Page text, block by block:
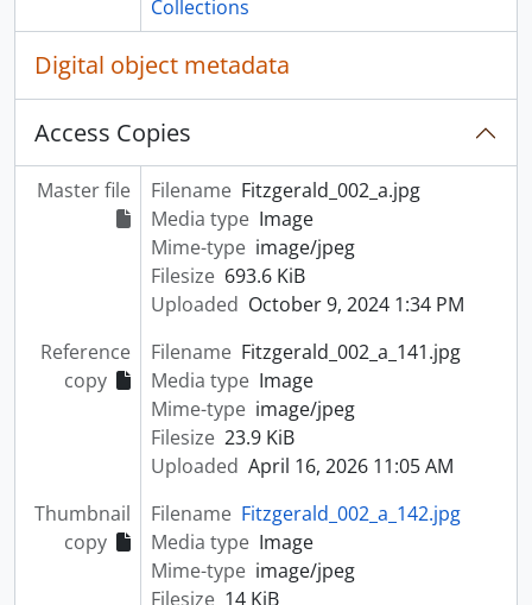
Collections
Digital object metadata
Access Copies
Master file Filename Fitzgerald_002_a.jpg
Media type Image
Mime-type image/jpeg
Filesize 693.6 KiB
Uploaded October 9, 2024 1:34 PM
Reference
copy
Filename Fitzgerald_002_a_141.jpg
Media type Image
Mime-type image/jpeg
Filesize 23.9 KiB
Uploaded April 16, 2026 11:05 AM
Thumbnail
copy
Filename Fitzgerald_002_a_142.jpg
Media type Image
Mime-type image/jpeg
Filesize 14 KiB